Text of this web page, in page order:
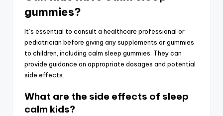
gummies?
It’s essential to consult a healthcare professional or
pediatrician before giving any supplements or gummies
to children, including calm sleep gummies. They can
provide guidance on appropriate dosages and potential
side effects.
What are the side effects of sleep
calm kids?